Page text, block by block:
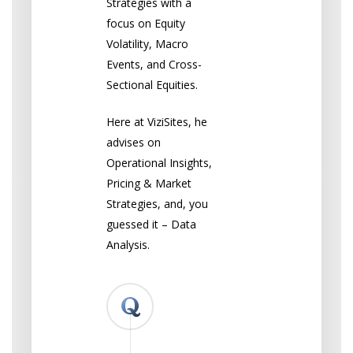
focus on Equity
Volatility, Macro
Events, and Cross-
Sectional Equities.
Here at ViziSites, he
advises on
Operational Insights,
Pricing & Market
Strategies, and, you
guessed it – Data
Analysis.